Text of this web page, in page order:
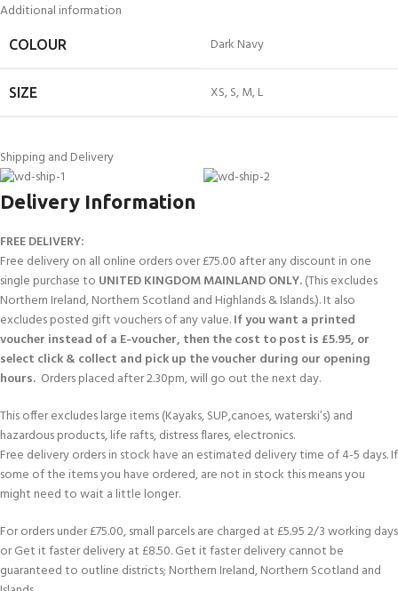
Additional information
COLOUR Dark Navy
SIZE XS,S,M,L
Shipping and Delivery
Delivery Information
FREE DELIVERY:
Free delivery on all online orders over £75.00 after any discount in one
single purchase to UNITED KINGDOM MAINLAND ONLY.(This excludes
Northern Ireland, Northern Scotland and Highlands & Islands.). It also
excludes posted gift vouchers of any value.If you want a printed
voucher instead of a E-voucher, then the cost to post is £5.95, or
select click & collect and pick up the voucher during our opening
hours. Orders placed after 2.30pm, will go out the next day.
This offer excludes large items (Kayaks, SUP,canoes, waterski’s) and
hazardous products, life rafts, distress flares, electronics.
Free delivery orders in stock have an estimated delivery time of 4-5 days. If
some of the items you have ordered, are not in stock this means you
might need to wait a little longer.
For orders under £75.00, small parcels are charged at £5.95 2/3 working days
or Get it faster delivery at £8.50. Get it faster delivery cannot be
guaranteed to outline districts; Northern Ireland, Northern Scotland and